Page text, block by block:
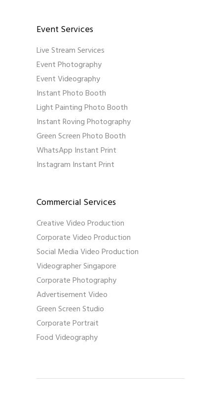
Event Services
Live Stream Services
Event Photography
Event Videography
Instant Photo Booth
Light Painting Photo Booth
Instant Roving Photography
Green Screen Photo Booth
WhatsApp Instant Print
Instagram Instant Print
Commercial Services
Creative Video Production
Corporate Video Production
Social Media Video Production
Videographer Singapore
Corporate Photography
Advertisement Video
Green Screen Studio
Corporate Portrait
Food Videography